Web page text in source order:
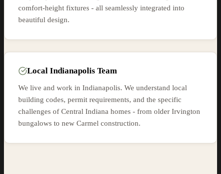
comfort-height fixtures - all seamlessly integrated into
beautiful design.
Local Indianapolis Team
We live and work in Indianapolis. We understand local
building codes, permit requirements, and the specific
challenges of Central Indiana homes - from older Irvington
bungalows to new Carmel construction.